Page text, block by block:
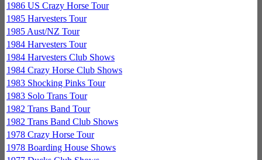
1986 US Crazy Horse Tour
1985 Harvesters Tour
1985 Aust/NZ Tour
1984 Harvesters Tour
1984 Harvesters Club Shows
1984 Crazy Horse Club Shows
1983 Shocking Pinks Tour
1983 Solo Trans Tour
1982 Trans Band Tour
1982 Trans Band Club Shows
1978 Crazy Horse Tour
1978 Boarding House Shows